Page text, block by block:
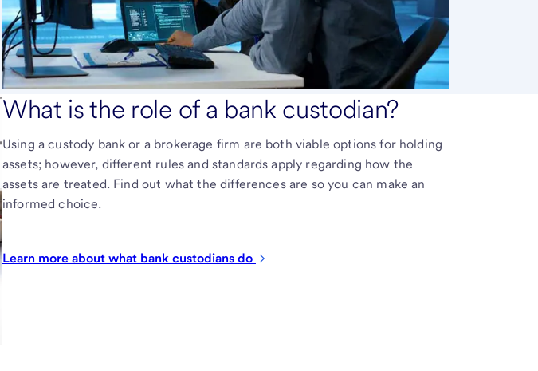
What is the role of a bank custodian?
Using a custody bank or a brokerage firm are both viable options for holding
assets; however, different rules and standards apply regarding how the
assets are treated. Find out what the differences are so you can make an
informed choice.
Learn more about what bank custodians do